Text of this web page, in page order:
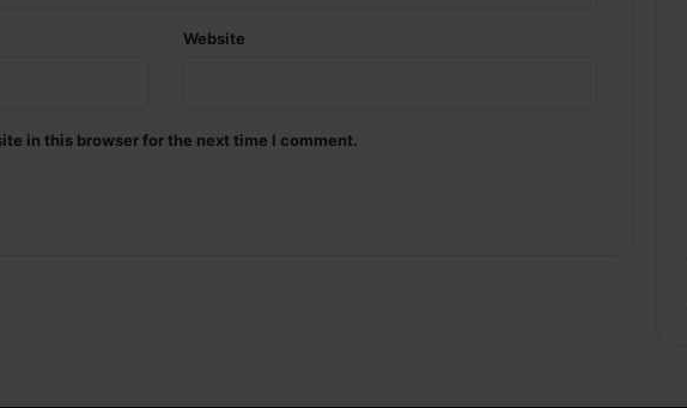
Website
in this browser for the next time I comment.